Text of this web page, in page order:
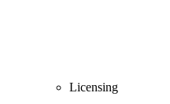
Licensing